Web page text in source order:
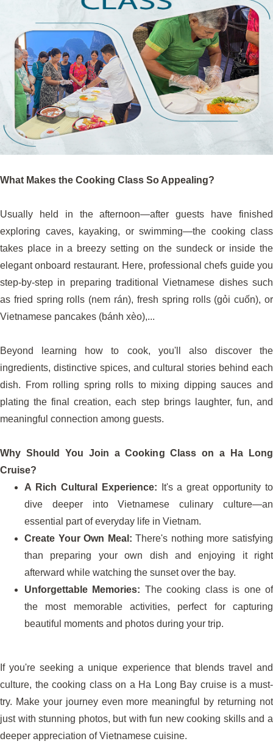
What Makes the Cooking Class So Appealing?
Usually held in the afternoon—after guests have finished
exploring caves, kayaking, or swimming—the cooking class
takes place in a breezy setting on the sundeck or inside the
elegant onboard restaurant. Here, professional chefs guide you
step-by-step in preparing traditional Vietnamese dishes such
as fried spring rolls (nem rán), fresh spring rolls (gỏi cuốn), or
Vietnamese pancakes (bánh xèo),...
Beyond learning how to cook, you'll also discover the
ingredients, distinctive spices, and cultural stories behind each
dish. From rolling spring rolls to mixing dipping sauces and
plating the final creation, each step brings laughter, fun, and
meaningful connection among guests.
Why Should You Join a Cooking Class on a Ha Long
Cruise?
A Rich Cultural Experience: It's a great opportunity to
dive deeper into Vietnamese culinary culture—an
essential part of everyday life in Vietnam.
Create Your Own Meal:There's nothing more satisfying
than preparing your own dish and enjoying it right
afterward while watching the sunset over the bay.
Unforgettable Memories: The cooking class is one of
the most memorable activities, perfect for capturing
beautiful moments and photos during your trip.
If you're seeking a unique experience that blends travel and
culture, the cooking class on a Ha Long Bay cruise is a must-
try. Make your journey even more meaningful by returning not
just with stunning photos, but with fun new cooking skills and a
deeper appreciation of Vietnamese cuisine.